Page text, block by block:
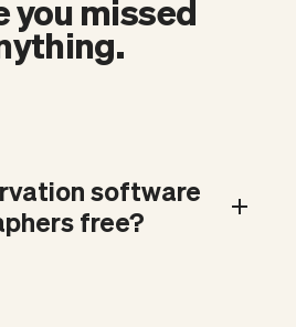
you missed
software
free?